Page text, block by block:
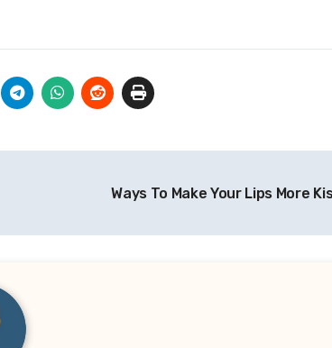
Ways To Make Your Lips More